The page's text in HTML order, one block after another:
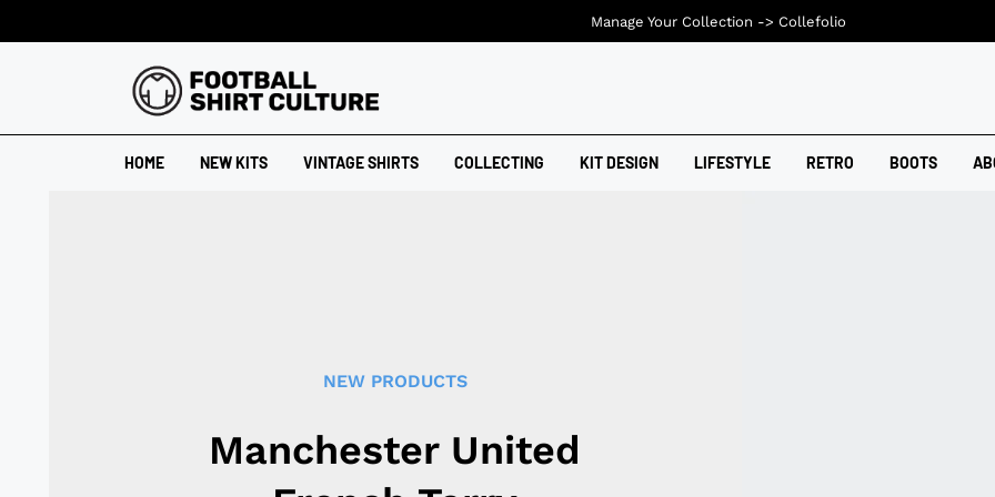
HOME NEW KITS VINTAGE SHIRTS COLLECTING KIT DESIGN LIFESTYLE RETRO BOOTS
NEW PRODUCTS
Manchester United
Manage Your Collection -> Collefolio